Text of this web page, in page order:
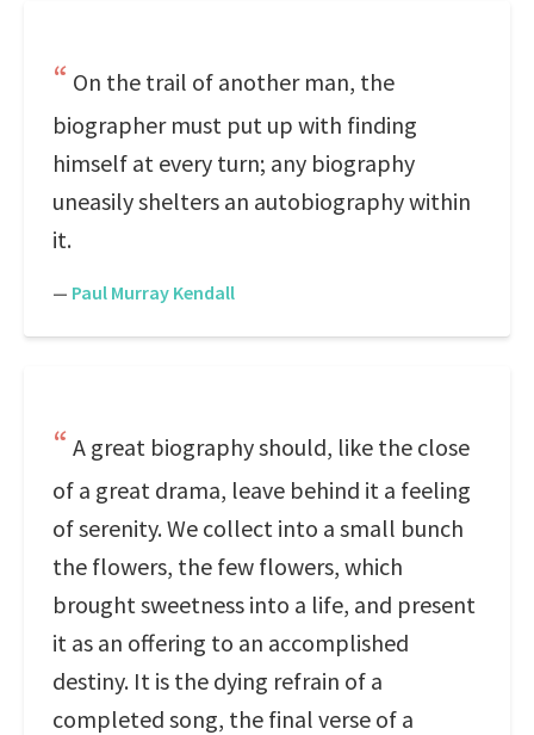
On the trail of another man, the
biographer must put up with finding
himself at every turn; any biography
uneasily shelters an autobiography within
it.
— Paul Murray Kendall
A great biography should, like the close
of a great drama, leave behind it a feeling
of serenity. We collect into a small bunch
the flowers, the few flowers, which
brought sweetness into a life, and present
it as an offering to an accomplished
destiny. It is the dying refrain of a
completed song, the final verse of a